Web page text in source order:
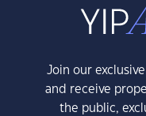
Join our
and receive
the public,